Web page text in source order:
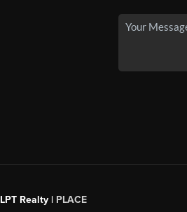
Realty | PLACE